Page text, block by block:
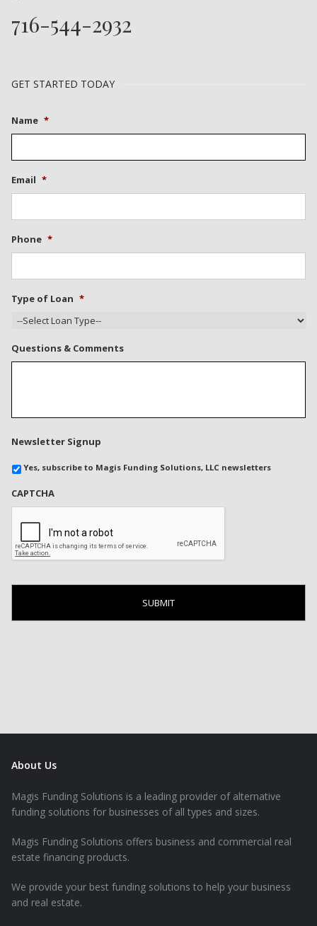
716-544-2932
GET STARTED TODAY
Name *
Email *
Phone *
Type of Loan *
Questions & Comments
Newsletter Signup
Yes, subscribe to Magis Funding Solutions, LLC newsletters
CAPTCHA
About Us
Magis Funding Solutions is a leading provider of alternative
funding solutions for businesses of all types and sizes.
Magis Funding Solutions offers business and commercial real
estate financing products.
We provide your best funding solutions to help your business
and real estate.